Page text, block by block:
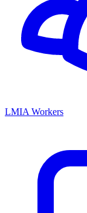
LMIA Workers